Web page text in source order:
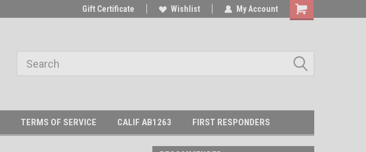
Gift Certificate Wishlist My Account
Shopping
TERMS OF SERVICE CALIF AB1263 FIRST RESPONDERS